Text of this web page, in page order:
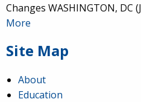
Changes WASHINGTON, DC
More
Site Map
About
Education